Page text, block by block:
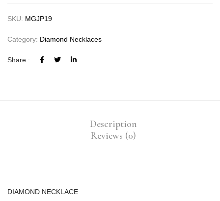
SKU: MGJP19
Category: Diamond Necklaces
Share :
Description
Reviews (0)
DIAMOND NECKLACE